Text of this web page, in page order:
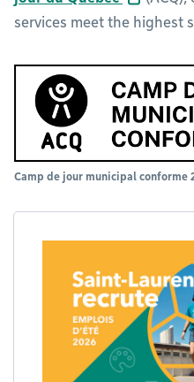
services meet the highest
Camp de jour municipal conforme